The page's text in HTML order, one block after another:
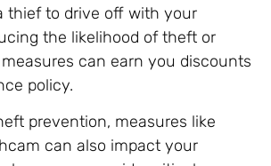
thief to drive off with your
the likelihood of theft or
can earn you discounts
policy.
prevention, measures like
can also impact your